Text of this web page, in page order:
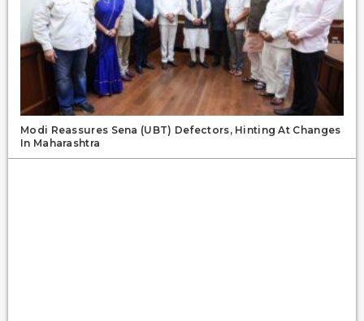
Modi Reassures Sena (UBT) Defectors, Hinting At Changes
In Maharashtra